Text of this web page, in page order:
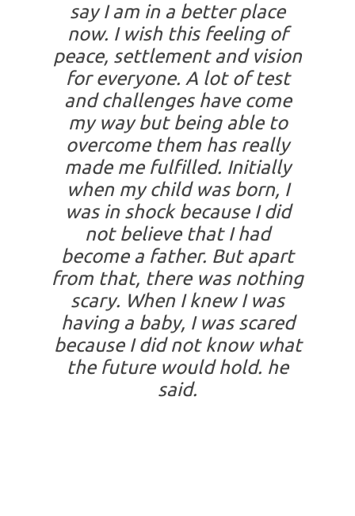
say I am in a better place
now. I wish this feeling of
peace, settlement and vision
for everyone. A lot of test
and challenges have come
my way but being able to
overcome them has really
made me fulfilled. Initially
when my child was born, I
was in shock because I did
not believe that I had
become a father. But apart
from that, there was nothing
scary. When I knew I was
having a baby, I was scared
because I did not know what
the future would hold. he
said.